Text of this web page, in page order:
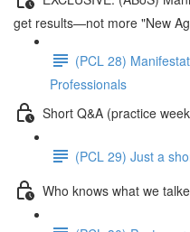
get results—not more "New
(PCL 28)
Professionals
Short Q&A (practice
(PCL 29) Just a
Who knows what we